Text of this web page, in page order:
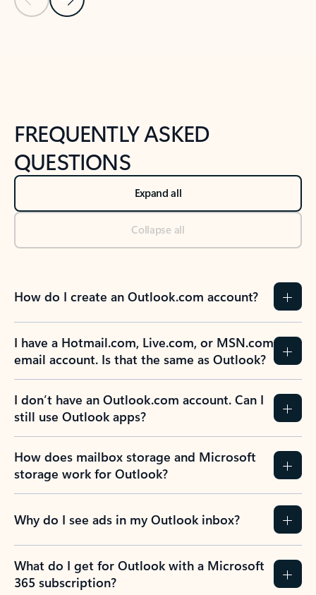
FREQUENTLY ASKED
QUESTIONS
Expand all
Collapse all
How do I create an Outlook.com account?
I have a Hotmail.com, Live.com, or MSN.com
email account. Is that the same as Outlook?
I don’t have an Outlook.com account. Can I
still use Outlook apps?
How does mailbox storage and Microsoft
storage work for Outlook?
Why do I see ads in my Outlook inbox?
What do I get for Outlook with a Microsoft
365 subscription?